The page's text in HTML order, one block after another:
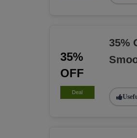
35%
OFF
Deal
35%